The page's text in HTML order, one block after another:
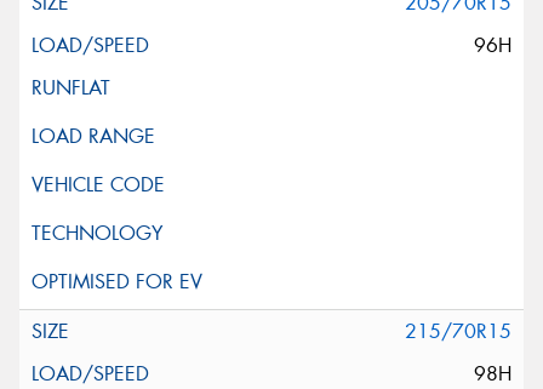
96H
215/70R15
98H